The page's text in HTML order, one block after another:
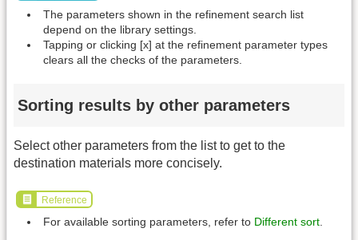
The parameters shown in the refinement search list
depend on the library settings.
Tapping or clicking [x] at the refinement parameter types
clears all the checks of the parameters.
Sorting results by other parameters
Select other parameters from the list to get to the
destination materials more concisely.
Reference
For available sorting parameters, refer to Different sort